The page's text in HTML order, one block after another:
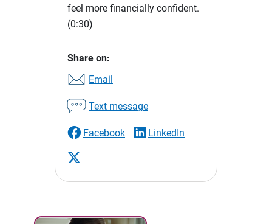
feel more financially confident.
(0:30)
Share on:
Email
Text message
Facebook LinkedIn